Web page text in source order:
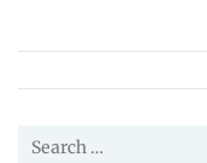
Price,
News
Guides
Search